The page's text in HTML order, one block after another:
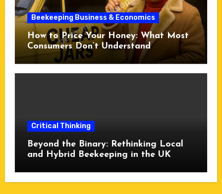
Beekeeping Business & Economics
How to Price Your Honey: What Most
Consumers Don’t Understand
Critical Thinking
Beyond the Binary: Rethinking Local
and Hybrid Beekeeping in the UK